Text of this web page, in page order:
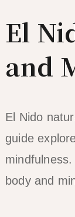
El
and
El Nido
guide
body and